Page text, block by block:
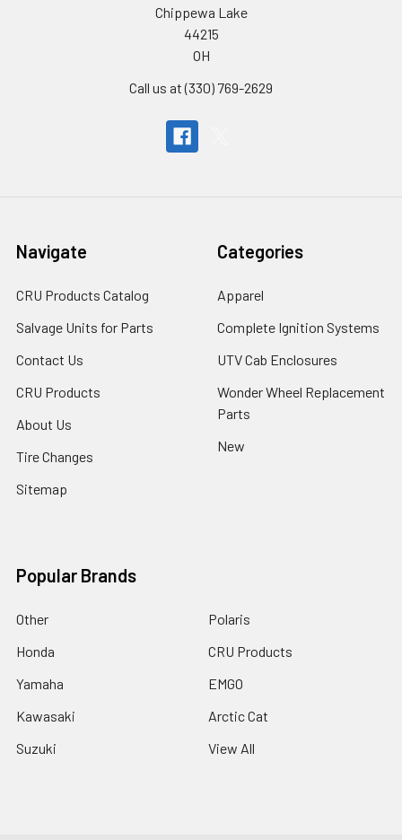
Chippewa Lake
44215
OH
Call us at (330) 769-2629
Navigate
CRU Products Catalog
Salvage Units for Parts
Contact Us
CRU Products
About Us
Tire Changes
Sitemap
Categories
Apparel
Complete Ignition Systems
UTV Cab Enclosures
Wonder Wheel Replacement
Parts
New
Popular Brands
Other
Honda
Yamaha
Kawasaki
Suzuki
Polaris
CRU Products
EMGO
Arctic Cat
View All